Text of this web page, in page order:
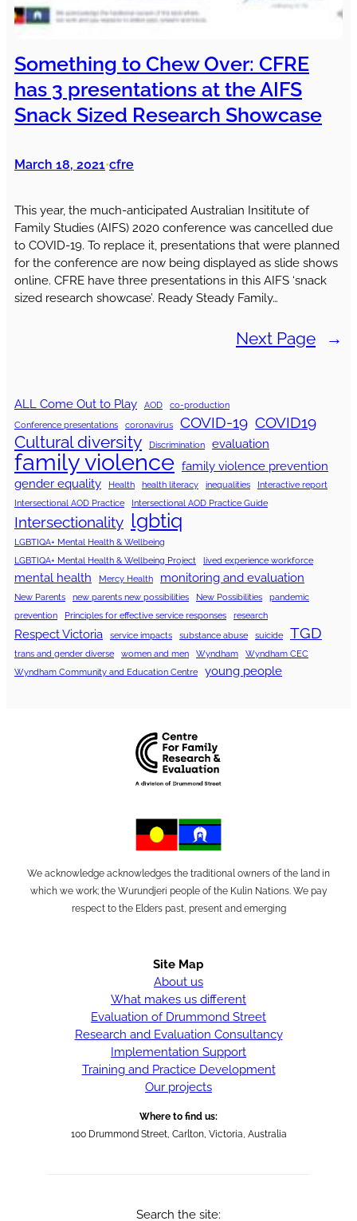
Something to Chew Over: CFRE
has 3 presentations at the AIFS
Snack Sized Research Showcase
March 18, 2021•cfre
This year, the much-anticipated Australian Insititute of
Family Studies (AIFS) 2020 conference was cancelled due
to COVID-19. To replace it, presentations that were planned
for the conference are now being displayed as slide shows
online. CFRE have three presentations in this AIFS ‘snack
sized research showcase’. Ready Steady Family…
Next Page →
ALL Come Out to Play AOD co-production
Conference presentations coronavirus COVID-19 COVID19
Cultural diversity Discrimination evaluation
family violence family violence prevention
gender equality
Health health literacy inequalities
Interactive report
Intersectional AOD Practice
Intersectional AOD Practice Guide
Intersectionality lgbtiq
LGBTIQA+ Mental Health & Wellbeing
LGBTIQA+ Mental Health & Wellbeing Project
lived experience workforce
mental health Mercy Health monitoring and evaluation
New Parents new parents new possibilities New Possibilities
pandemic
prevention
Principles for effective service responses research
Respect Victoria service impacts substance abuse suicide TGD
trans and gender diverse women and men Wyndham
Wyndham CEC
Wyndham Community and Education Centre
young people
We acknowledge acknowledges the traditional owners of the land in
which we work; the Wurundjeri people of the Kulin Nations. We pay
respect to the Elders past, present and emerging
Site Map
About us
What makes us different
Evaluation of Drummond Street
Research and Evaluation Consultancy
Implementation Support
Training and Practice Development
Our projects
Where to find us:
100 Drummond Street, Carlton, Victoria, Australia
Search the site: